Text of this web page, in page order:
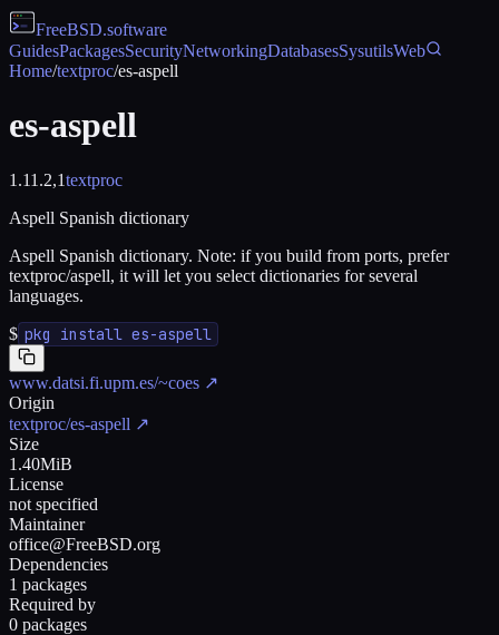
FreeBSD.software
GuidesPackagesSecurityNetworkingDatabasesSysutilsWeb
Home/textproc/es-aspell
es-aspell
1.11.2,1textproc
Aspell Spanish dictionary
Aspell Spanish dictionary. Note: if you build from ports, prefer
textproc/aspell, it will let you select dictionaries for several
languages.
$ pkg install es-aspell
www.datsi.fi.upm.es/~coes ↗
Origin
textproc/es-aspell ↗
Size
1.40MiB
License
not specified
Maintainer
office@FreeBSD.org
Dependencies
1 packages
Required by
0 packages